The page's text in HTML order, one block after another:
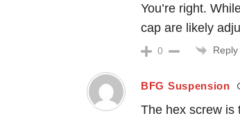
You’re right.
cap are likely
0 Reply
BFG Suspension
The hex screw is